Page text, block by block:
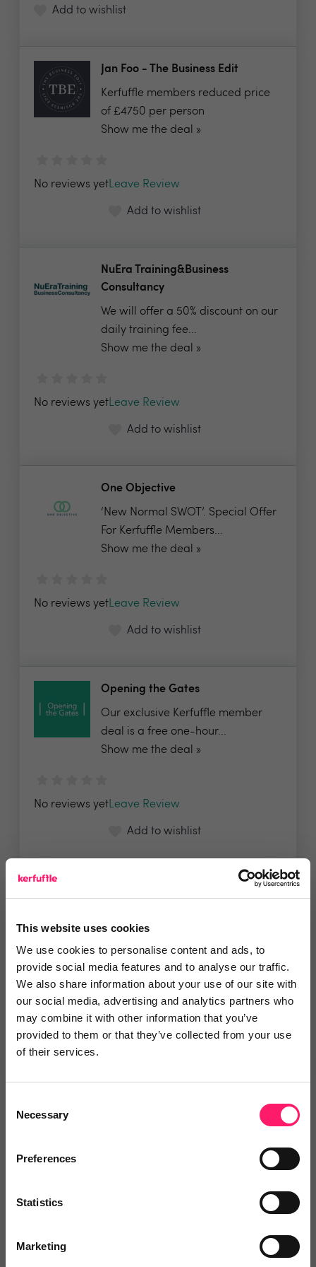
This website uses cookies
We use cookies to personalise content and ads, to
provide social media features and to analyse our traffic.
We also share information about your use of our site with
our social media, advertising and analytics partners who
may combine it with other information that you’ve
provided to them or that they’ve collected from your use
of their services.
Selection
Necessary
Preferences
Statistics
Marketing
Add to wishlist
Jan Foo - The Business Edit
Kerfuffle members reduced price
of £4750 per person
Show me the deal »
No reviews yetLeave Review
Add to wishlist
NuEra Training&Business
Consultancy
We will offer a 50% discount on our
daily training fee...
Show me the deal »
No reviews yetLeave Review
Add to wishlist
One Objective
‘New Normal SWOT’. Special Offer
For Kerfuffle Members...
Show me the deal »
No reviews yetLeave Review
Add to wishlist
Opening the Gates
Our exclusive Kerfuffle member
deal is a free one-hour...
Show me the deal »
No reviews yetLeave Review
Add to wishlist
period of closed Beta...
Show me the deal »
No reviews yetLeave Review
Add to wishlist
FREE PERSUASIVE PITCHING video